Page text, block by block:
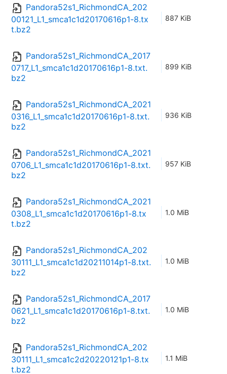
Pandora52s1_RichmondCA_202
00121_L1_smca1c1d20170616p1-8.tx
t.bz2
887 KiB
Pandora52s1_RichmondCA_2017
0717_L1_smca1c1d20170616p1-8.txt.
bz2
899 KiB
Pandora52s1_RichmondCA_2021
0316_L1_smca1c1d20170616p1-8.txt.
bz2
936 KiB
Pandora52s1_RichmondCA_2021
0706_L1_smca1c1d20170616p1-8.txt.
bz2
957 KiB
Pandora52s1_RichmondCA_2021
0308_L1_smca1c1d20170616p1-8.tx
t.bz2
1.0 MiB
Pandora52s1_RichmondCA_202
30111_L1_smca1c1d20211014p1-8.txt.
bz2
1.0 MiB
Pandora52s1_RichmondCA_2017
0621_L1_smca1c1d20170616p1-8.txt.
bz2
1.0 MiB
Pandora52s1_RichmondCA_202
30111_L1_smca1c2d20220121p1-8.tx
t.bz2
1.1 MiB